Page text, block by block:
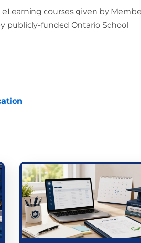
courses given by
publicly-funded Ontario School